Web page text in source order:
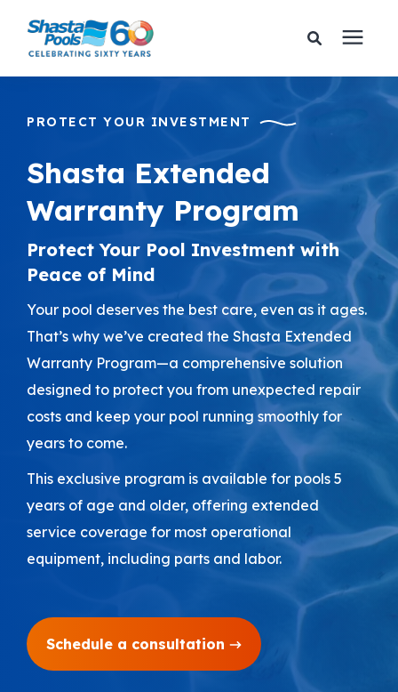
Pricing
Financing
Learning Center
About Us
Gallery
Areas We Serve
Shop Pool Supplies
Make a Payment
PROTECT YOUR INVESTMENT
Shasta Extended
Warranty Program
Protect Your Pool Investment with
Peace of Mind
Your pool deserves the best care, even as it ages.
That’s why we’ve created the Shasta Extended
Warranty Program—a comprehensive solution
designed to protect you from unexpected repair
costs and keep your pool running smoothly for
years to come.
This exclusive program is available for pools 5
years of age and older, offering extended
service coverage for most operational
equipment, including parts and labor.
Schedule a consultation